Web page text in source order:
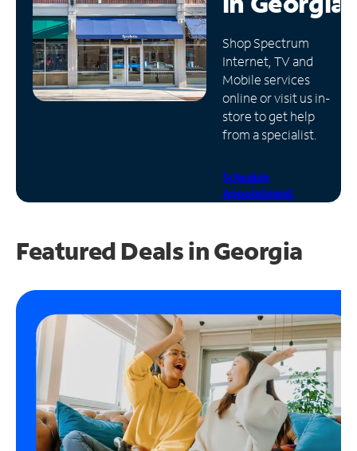
Manage
Account
Find
Store
Shop Spectrum
Internet, TV and
Mobile services
online or visit us in-
store to get help
from a specialist.
Schedule
Appointment
Featured Deals in Georgia